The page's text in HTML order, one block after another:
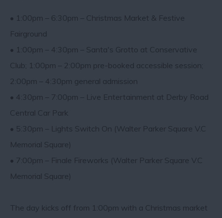
• 1:00pm – 6:30pm – Christmas Market & Festive
Fairground
• 1:00pm – 4:30pm – Santa's Grotto at Conservative
Club; 1:00pm – 2:00pm pre-booked accessible session;
2:00pm – 4:30pm general admission
• 4:30pm – 7:00pm – Live Entertainment at Derby Road
Central Car Park
• 5:30pm – Lights Switch On (Walter Parker Square V.C
Memorial Square)
• 7:00pm – Finale Fireworks (Walter Parker Square V.C
Memorial Square)
The day kicks off from 1:00pm with a Christmas market